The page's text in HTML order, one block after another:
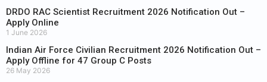
DRDO RAC Scientist Recruitment 2026 Notification Out –
Apply Online
1 June 2026
Indian Air Force Civilian Recruitment 2026 Notification Out –
Apply Offline for 47 Group C Posts
26 May 2026